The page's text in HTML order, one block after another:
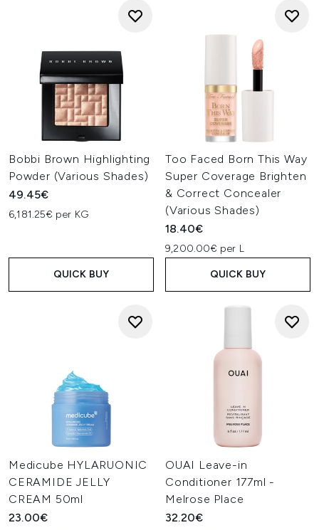
Bobbi Brown Highlighting
Powder (Various Shades)
49.45€
6,181.25€ per KG
QUICK BUY
Too Faced Born This Way
Super Coverage Brighten
& Correct Concealer
(Various Shades)
18.40€
9,200.00€ per L
QUICK BUY
Medicube HYLARUONIC
CERAMIDE JELLY
CREAM 50ml
23.00€
OUAI Leave-in
Conditioner 177ml -
Melrose Place
32.20€